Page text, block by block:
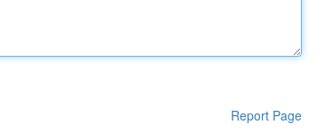
Report Page